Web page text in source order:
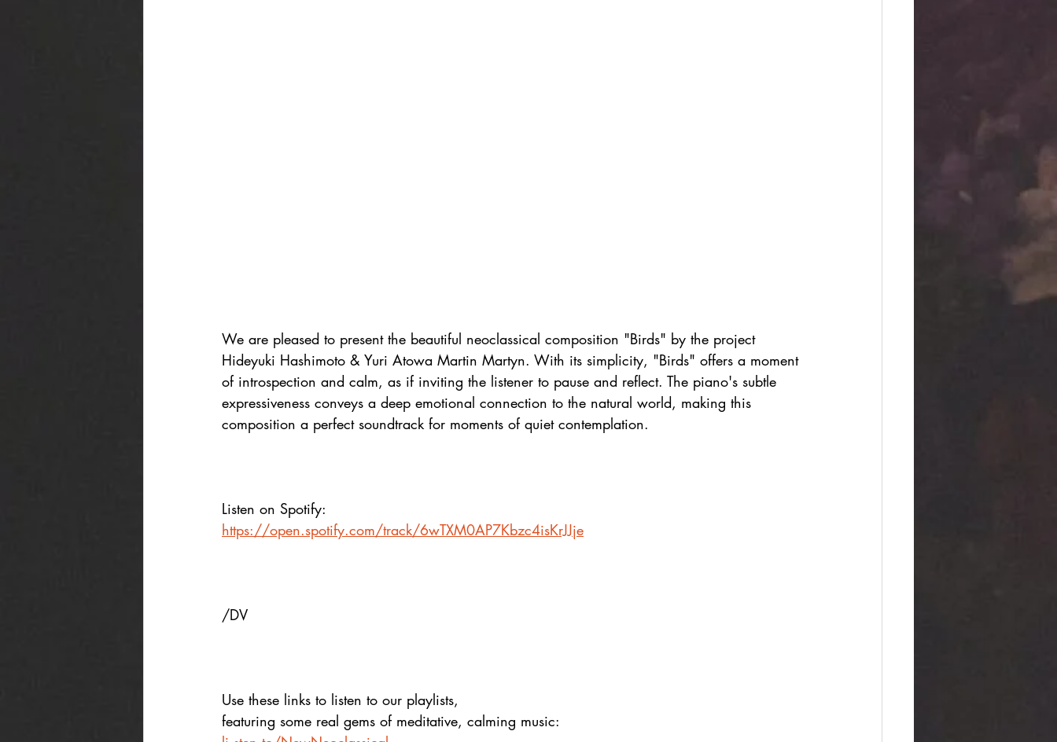
We are pleased to present the beautiful neoclassical composition "Birds" by the project
Hideyuki Hashimoto & Yuri Atowa Martin Martyn. With its simplicity, "Birds" offers a moment
of introspection and calm, as if inviting the listener to pause and reflect. The piano's subtle
expressiveness conveys a deep emotional connection to the natural world, making this
composition a perfect soundtrack for moments of quiet contemplation.
Listen on Spotify:
https://open.spotify.com/track/6wTXM0AP7Kbzc4isKrJJje
/DV
Use these links to listen to our playlists,
featuring some real gems of meditative, calming music: